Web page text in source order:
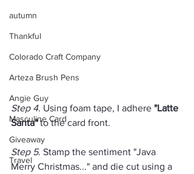
autumn
Thankful
Colorado Craft Company
Arteza Brush Pens
Angie Guy
Masculine Card
Giveaway
Travel
Step 4. Using foam tape, I adhere "Latte
Santa" to the card front.
Step 5. Stamp the sentiment "Java
Merry Christmas..." and die cut using a